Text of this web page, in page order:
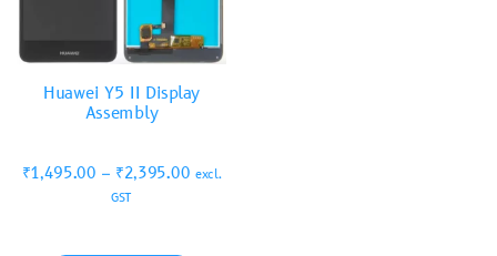
Huawei Y5 II Display
Assembly
₹1,495.00 – ₹2,395.00 excl.
GST